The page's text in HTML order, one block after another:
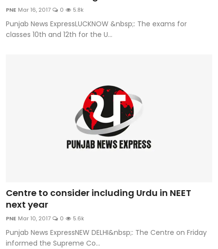
PNE Mar 16, 2017 0 5.8k
Punjab News ExpressLUCKNOW &nbsp;: The exams for
classes 10th and 12th for the U...
Centre to consider including Urdu in NEET
next year
PNE Mar 10, 2017 0 5.6k
Punjab News ExpressNEW DELHI&nbsp;: The Centre on Friday
informed the Supreme Co...